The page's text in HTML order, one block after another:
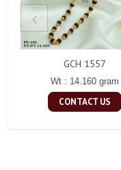
GCH 1557
Wt : 14.160 gram
CONTACT US